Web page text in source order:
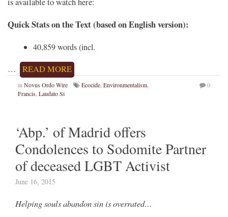
is available to watch here:
Quick Stats on the Text (based on English version):
40,859 words (incl.
… READ MORE
inNovus Ordo Wire Ecocide, Environmentalism,
Francis, Laudato Si
0
‘Abp.’ of Madrid offers
Condolences to Sodomite Partner
of deceased LGBT Activist
June 16, 2015
Helping souls abandon sin is overrated…